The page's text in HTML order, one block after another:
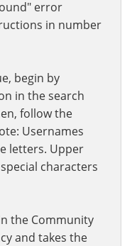
error
in number
begin by
in the search
follow the
Usernames
letters. Upper
characters
the Community
and takes the